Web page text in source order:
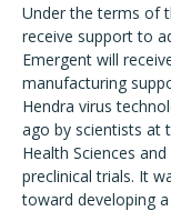
Under the terms of
receive support to
Emergent will
manufacturing
Hendra virus
ago by scientists at
Health Sciences
preclinical trials. It
toward developing